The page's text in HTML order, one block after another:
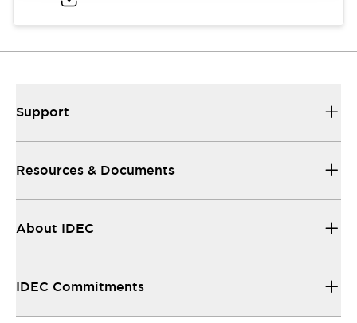
Support
Resources & Documents
About IDEC
IDEC Commitments